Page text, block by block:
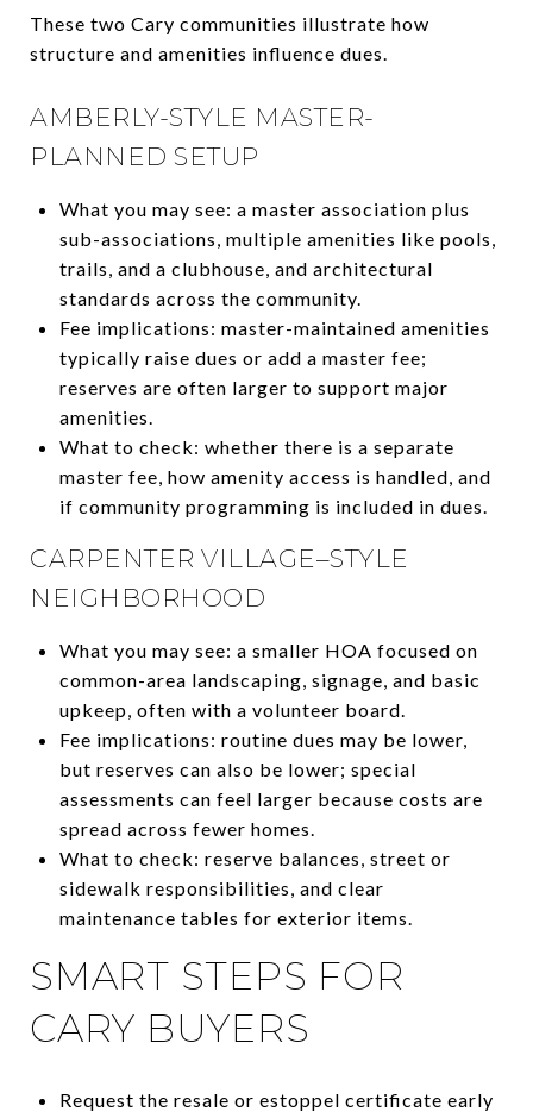
These two Cary communities illustrate how
structure and amenities influence dues.
AMBERLY-STYLE MASTER-
PLANNED SETUP
What you may see: a master association plus
sub-associations, multiple amenities like pools,
trails, and a clubhouse, and architectural
standards across the community.
Fee implications: master-maintained amenities
typically raise dues or add a master fee;
reserves are often larger to support major
amenities.
What to check: whether there is a separate
master fee, how amenity access is handled, and
if community programming is included in dues.
CARPENTER VILLAGE–STYLE
NEIGHBORHOOD
What you may see: a smaller HOA focused on
common-area landscaping, signage, and basic
upkeep, often with a volunteer board.
Fee implications: routine dues may be lower,
but reserves can also be lower; special
assessments can feel larger because costs are
spread across fewer homes.
What to check: reserve balances, street or
sidewalk responsibilities, and clear
maintenance tables for exterior items.
SMART STEPS FOR
CARY BUYERS
Request the resale or estoppel certificate early